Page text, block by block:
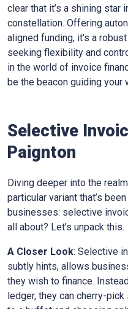
clear that it’s a shining star
constellation. Offering
aligned funding, it’s a
seeking flexibility and
in the world of invoice
be the beacon guiding your
Selective
Paignton
Diving deeper into the
particular variant that’s
businesses: selective
all about? Let’s unpack this.
A Closer Look: Selective
subtly hints, allows
they wish to finance.
ledger, they can cherry-